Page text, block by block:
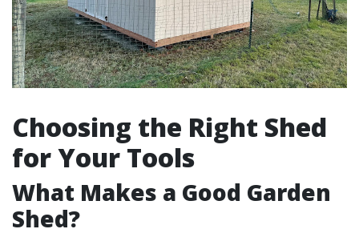
Choosing the Right Shed
for Your Tools
What Makes a Good Garden
Shed?